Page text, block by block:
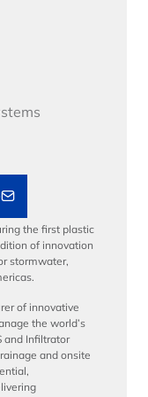
the first plastic
of innovation
stormwater,
of innovative
the world’s
and Infiltrator
and onsite